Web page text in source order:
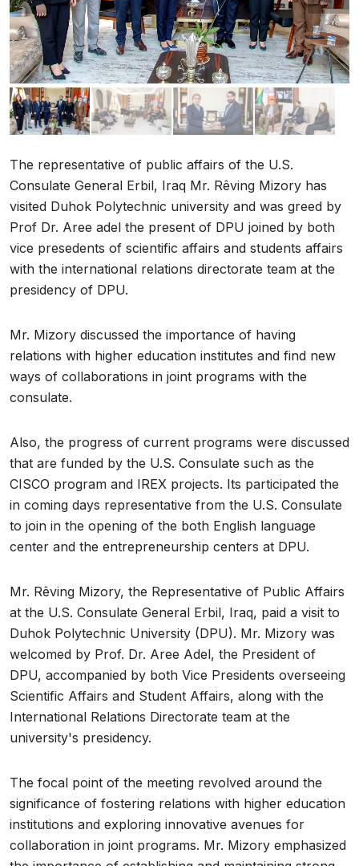
The representative of public affairs of the U.S.
Consulate General Erbil, Iraq Mr. Rêving Mizory has
visited Duhok Polytechnic university and was greed by
Prof Dr. Aree adel the present of DPU joined by both
vice presedents of scientific affairs and students affairs
with the international relations directorate team at the
presidency of DPU.
Mr. Mizory discussed the importance of having
relations with higher education institutes and find new
ways of collaborations in joint programs with the
consulate.
Also, the progress of current programs were discussed
that are funded by the U.S. Consulate such as the
CISCO program and IREX projects. Its participated the
in coming days representative from the U.S. Consulate
to join in the opening of the both English language
center and the entrepreneurship centers at DPU.
Mr. Rêving Mizory, the Representative of Public Affairs
at the U.S. Consulate General Erbil, Iraq, paid a visit to
Duhok Polytechnic University (DPU). Mr. Mizory was
welcomed by Prof. Dr. Aree Adel, the President of
DPU, accompanied by both Vice Presidents overseeing
Scientific Affairs and Student Affairs, along with the
International Relations Directorate team at the
university's presidency.
The focal point of the meeting revolved around the
significance of fostering relations with higher education
institutions and exploring innovative avenues for
collaboration in joint programs. Mr. Mizory emphasized